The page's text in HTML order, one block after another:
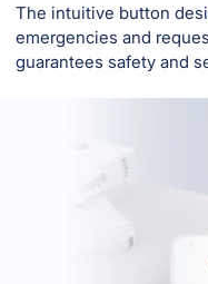
The intuitive button
emergencies and
guarantees safety and